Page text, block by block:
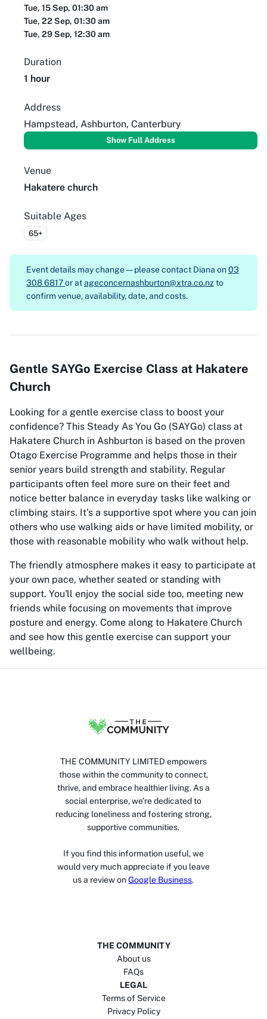
Tue, 15 Sep, 01:30 am
Tue, 22 Sep, 01:30 am
Tue, 29 Sep, 12:30 am
Duration
1 hour
Address
Hampstead, Ashburton, Canterbury
Show Full Address
Venue
Hakatere church
Suitable Ages
65+
Event details may change — please contact Diana on03
308 6817or atageconcernashburton@xtra.co.nz to
confirm venue, availability, date, and costs.
Gentle SAYGo Exercise Class at Hakatere
Church
Looking for a gentle exercise class to boost your
confidence? This Steady As You Go (SAYGo) class at
Hakatere Church in Ashburton is based on the proven
Otago Exercise Programme and helps those in their
senior years build strength and stability. Regular
participants often feel more sure on their feet and
notice better balance in everyday tasks like walking or
climbing stairs. It's a supportive spot where you can join
others who use walking aids or have limited mobility, or
those with reasonable mobility who walk without help.
The friendly atmosphere makes it easy to participate at
your own pace, whether seated or standing with
support. You'll enjoy the social side too, meeting new
friends while focusing on movements that improve
posture and energy. Come along to Hakatere Church
and see how this gentle exercise can support your
wellbeing.
THE COMMUNITY LIMITED empowers
those within the community to connect,
thrive, and embrace healthier living. As a
social enterprise, we’re dedicated to
reducing loneliness and fostering strong,
supportive communities.
If you find this information useful, we
would very much appreciate if you leave
us a review on Google Business.
THE COMMUNITY
About us
FAQs
LEGAL
Terms of Service
Privacy Policy